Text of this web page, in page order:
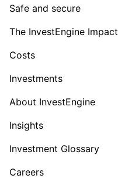
Safe and secure
The InvestEngine Impact
Costs
Investments
About InvestEngine
Insights
Investment Glossary
Careers